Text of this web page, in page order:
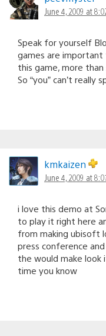
June 4, 2009 at
Speak for yourself
games are
this game, more
So “you” can’t really
kmkaizen
June 4, 2009 at
i love this demo at
to play it right here
from making ubisoft
press conference
the would make
time you know